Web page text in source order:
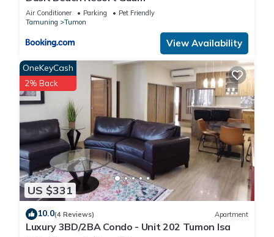
Air Conditioner Parking
Pet Friendly
Tamuning
Tumon
View Availability
US $331
OneKeyCash
2% Back
10.0(4 Reviews) Apartment
Luxury 3BD/2BA Condo - Unit 202 Tumon Isa